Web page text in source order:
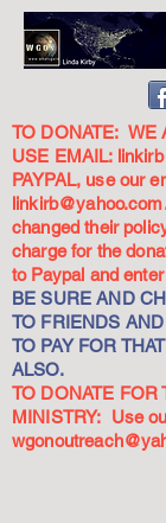
TO DONATE: WE
USE EMAIL:
PAYPAL, use our
linkirb@yahoo.com
changed their
charge for the
to Paypal and
BE SURE AND
TO FRIENDS
TO PAY FOR
ALSO.
TO DONATE FOR
MINISTRY: Use